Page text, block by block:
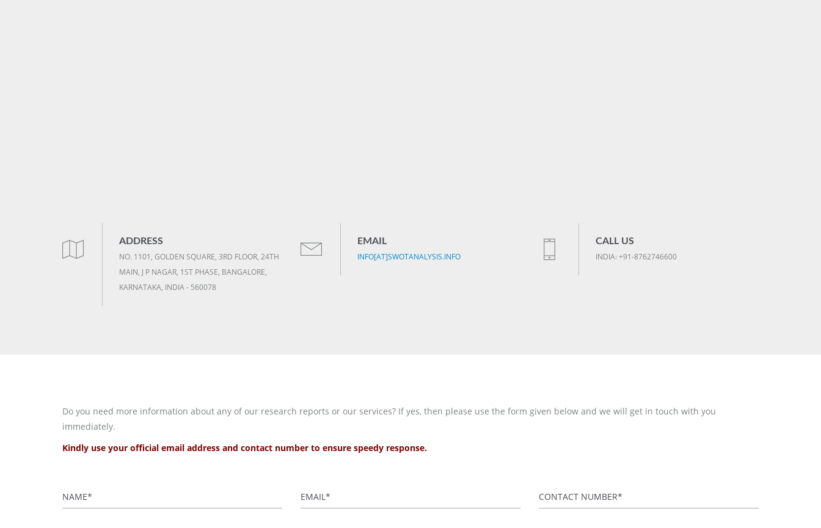
ADDRESS
NO. 1101, GOLDEN SQUARE, 3RD FLOOR, 24TH
MAIN, J P NAGAR, 1ST PHASE, BANGALORE,
KARNATAKA, INDIA - 560078
EMAIL
INFO[AT]SWOTANALYSIS.INFO
CALL US
INDIA: +91-8762746600
Do you need more information about any of our research reports or our services? If yes, then please use the form given below and we will get in touch with you
immediately.
Kindly use your official email address and contact number to ensure speedy response.
Name* Email* Contact Number*